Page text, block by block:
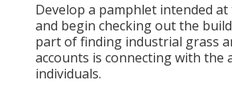
Develop a pamphlet intended
and begin checking out the
part of finding industrial grass
accounts is connecting with the
individuals.